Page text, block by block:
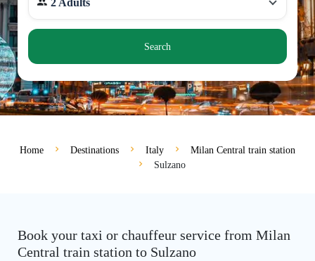
2 Adults
Search
Home Destinations Italy
Milan Central train station
Sulzano
Book your taxi or chauffeur service from Milan
Central train station to Sulzano